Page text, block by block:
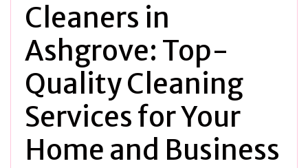
Cleaners in
Ashgrove: Top-
Quality Cleaning
Services for Your
Home and Business